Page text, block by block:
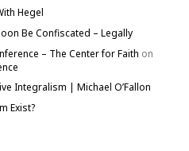
Hegel
Be Confiscated – Legally
– The Center for Faith on
Integralism | Michael O’Fallon
Exist?